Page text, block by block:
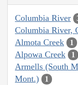
Columbia River
Columbia River,
Almota Creek 1
Alpowa Creek 1
Armells (South
Mont.)
1